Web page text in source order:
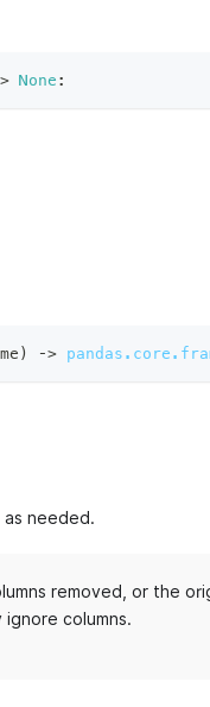
> None :
) ‑>
needed.
removed, or the
columns.